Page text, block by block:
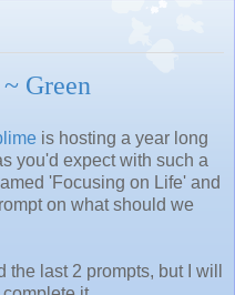
Green
is hosting a year long
you'd expect with such a
'Focusing on Life' and
on what should we
last 2 prompts, but I will